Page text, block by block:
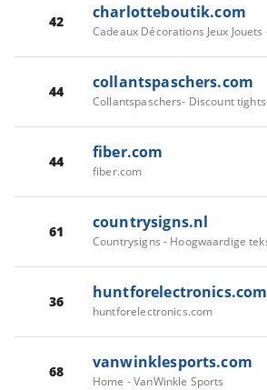
42 charlotteboutik.com
44 collantspaschers.com
44 fiber.com
fiber.com
61 countrysigns.nl
36 huntforelectronics.com
huntforelectronics.com
68 vanwinklesports.com
Home - VanWinkle Sports